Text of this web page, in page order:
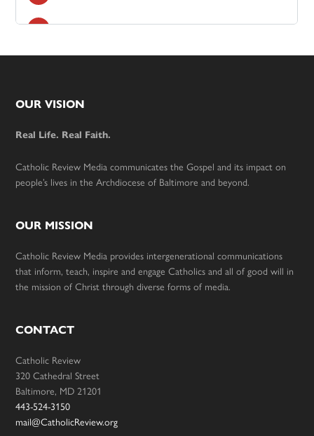
Footer
OUR VISION
Real Life. Real Faith.
Catholic Review Media communicates the Gospel and its impact on
people’s lives in the Archdiocese of Baltimore and beyond.
OUR MISSION
Catholic Review Media provides intergenerational communications
that inform, teach, inspire and engage Catholics and all of good will in
the mission of Christ through diverse forms of media.
CONTACT
Catholic Review
320 Cathedral Street
Baltimore, MD 21201
443-524-3150
mail@CatholicReview.org